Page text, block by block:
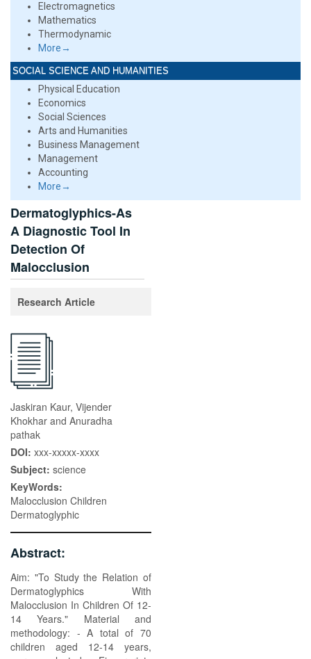
Electromagnetics
Mathematics
Thermodynamic
More→
SOCIAL SCIENCE AND HUMANITIES
Physical Education
Economics
Social Sciences
Arts and Humanities
Business Management
Management
Accounting
More→
Dermatoglyphics-As
A Diagnostic Tool In
Detection Of
Malocclusion
Research Article
Jaskiran Kaur, Vijender
Khokhar and Anuradha
pathak
DOI: xxx-xxxxx-xxxx
Subject: science
KeyWords:
Malocclusion Children
Dermatoglyphic
Abstract:
Aim: "To Study the Relation of
Dermatoglyphics With
Malocclusion In Children Of 12-
14 Years." Material and
methodology: - A total of 70
children aged 12-14 years,